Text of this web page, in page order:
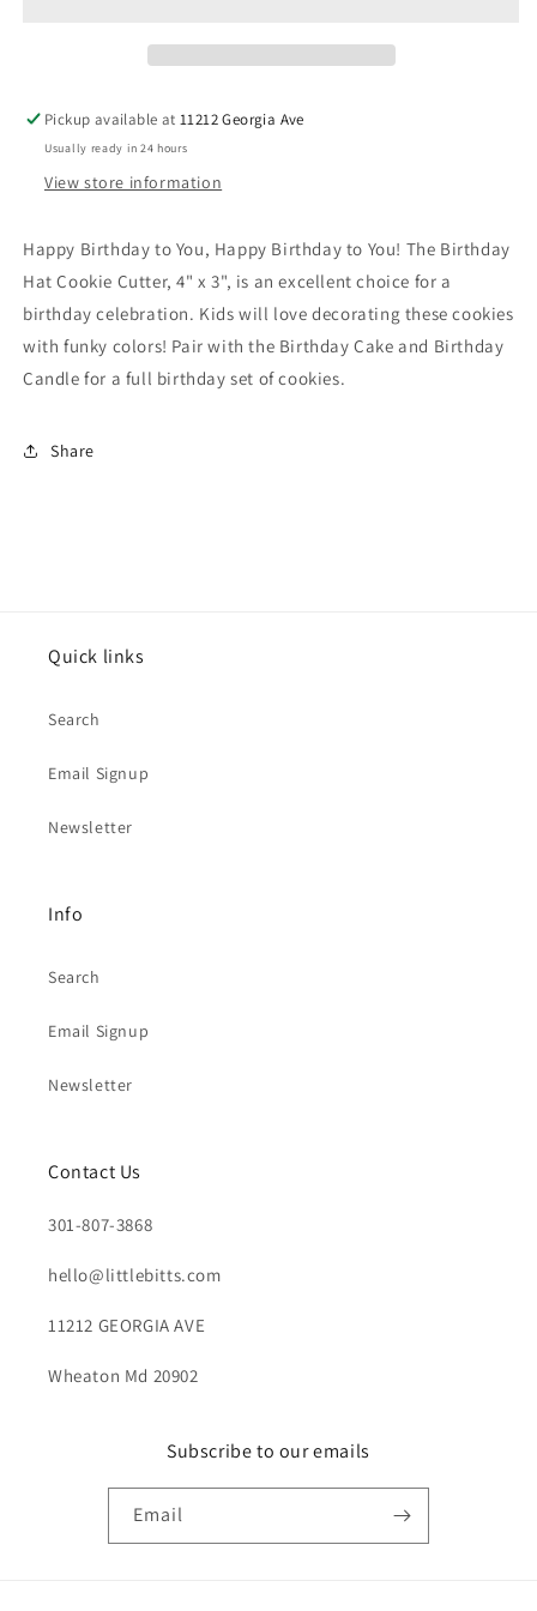
Pickup available at11212 Georgia Ave
Usually ready in 24 hours
View store information
Happy Birthday to You, Happy Birthday to You! The Birthday
Hat Cookie Cutter, 4" x 3", is an excellent choice for a
birthday celebration. Kids will love decorating these cookies
with funky colors! Pair with the Birthday Cake and Birthday
Candle for a full birthday set of cookies.
Share
Quick links
Search
Email Signup
Newsletter
Info
Search
Email Signup
Newsletter
Contact Us
301-807-3868
hello@littlebitts.com
11212 GEORGIA AVE
Wheaton Md 20902
Subscribe to our emails
Email